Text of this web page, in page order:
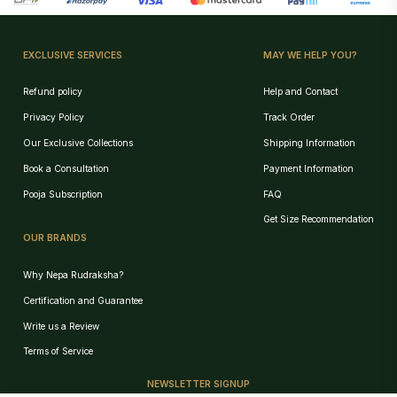
EXCLUSIVE SERVICES
Refund policy
Privacy Policy
Our Exclusive Collections
Book a Consultation
Pooja Subscription
MAY WE HELP YOU?
Help and Contact
Track Order
Shipping Information
Payment Information
FAQ
Get Size Recommendation
OUR BRANDS
Why Nepa Rudraksha?
Certification and Guarantee
Write us a Review
Terms of Service
NEWSLETTER SIGNUP
Birth Chart Recommendation
Track Order